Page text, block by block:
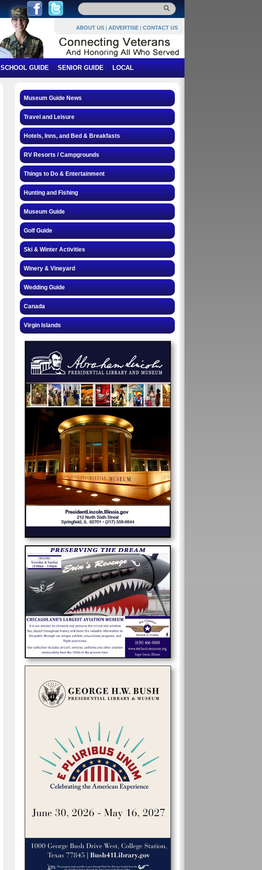
ABOUT US | ADVERTISE | CONTACT US
SCHOOL GUIDE SENIOR GUIDE LOCAL
Museum Guide News
Travel and Leisure
Hotels, Inns, and Bed & Breakfasts
RV Resorts / Campgrounds
Things to Do & Entertainment
Hunting and Fishing
Museum Guide
Golf Guide
Ski & Winter Activities
Winery & Vineyard
Wedding Guide
Canada
Virgin Islands